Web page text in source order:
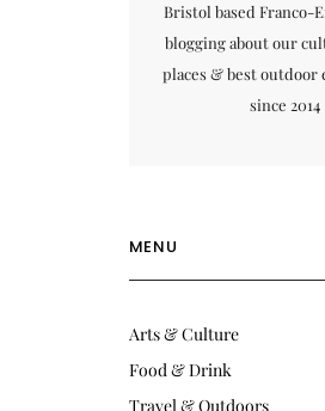
Bristol based Franco-
blogging about our
places & best outdoor
since 2014
MENU
Arts & Culture
Food & Drink
Travel & Outdoors